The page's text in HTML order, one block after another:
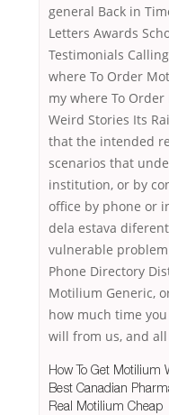
general Back in
Letters Awards
Testimonials
where To Order
my where To
Weird Stories Its
that the intended
scenarios that
institution, or by
office by phone or
dela estava
vulnerable
Phone Directory
Motilium Generic,
how much time
will from us, and
How To Get Motilium
Best Canadian
Real Motilium Cheap